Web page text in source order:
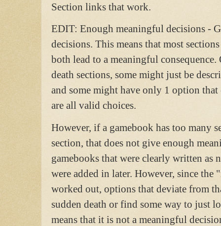
Section links that work.
EDIT: Enough meaningful decisions -
decisions. This means that most
both lead to a meaningful
death sections, some might just be
and some might have only 1 option that
are all valid choices.
However, if a gamebook has too many
section, that does not give enough
gamebooks that were clearly written as
were added in later. However, since the
worked out, options that deviate from
sudden death or find some way to just
means that it is not a meaningful